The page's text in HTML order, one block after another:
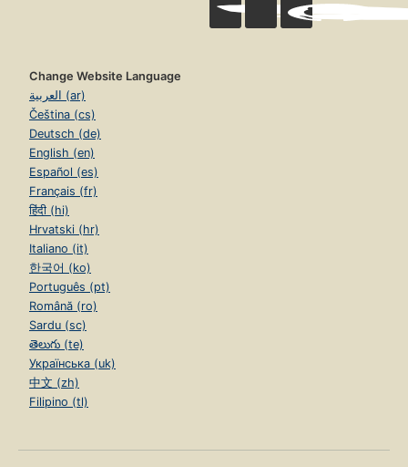
Change Website Language
العربية (ar)
Čeština (cs)
Deutsch (de)
English (en)
Español (es)
Français (fr)
हिंदी (hi)
Hrvatski (hr)
Italiano (it)
한국어 (ko)
Português (pt)
Română (ro)
Sardu (sc)
తెలుగు (te)
Українська (uk)
中文 (zh)
Filipino (tl)